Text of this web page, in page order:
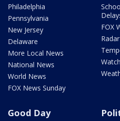
Philadelphia
Pennsylvania
New Jersey
Delaware
More Local News
National News
World News
FOX News Sunday
FOX
Radar
Good Day